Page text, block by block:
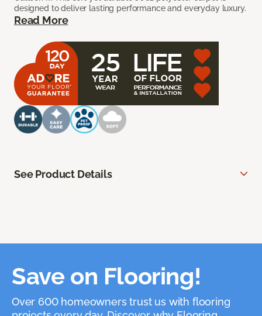
designed to deliver lasting performance and everyday luxury.
Read More
See Product Details
Save on Flooring!
Over 600 homeowners trust us with flooring